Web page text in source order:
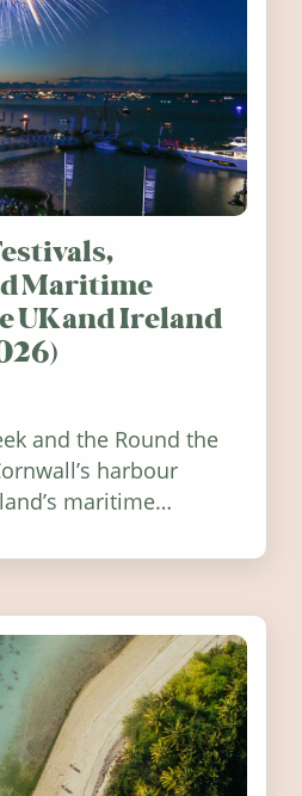
Maritime
UK and Ireland
and the Round the
harbour
maritime
the UK and